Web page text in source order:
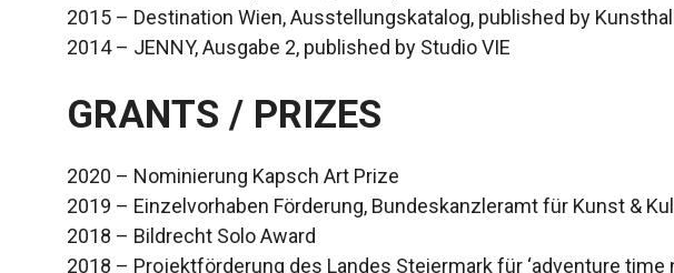
2015 – Destination Wien, Ausstellungskatalog, published by
2014 – JENNY, Ausgabe 2, published by Studio VIE
GRANTS / PRIZES
2020 – Nominierung Kapsch Art Prize
2019 – Einzelvorhaben Förderung, Bundeskanzleramt für Kunst &
2018 – Bildrecht Solo Award
2018 – Projektförderung des Landes Steiermark für ‘adventure time